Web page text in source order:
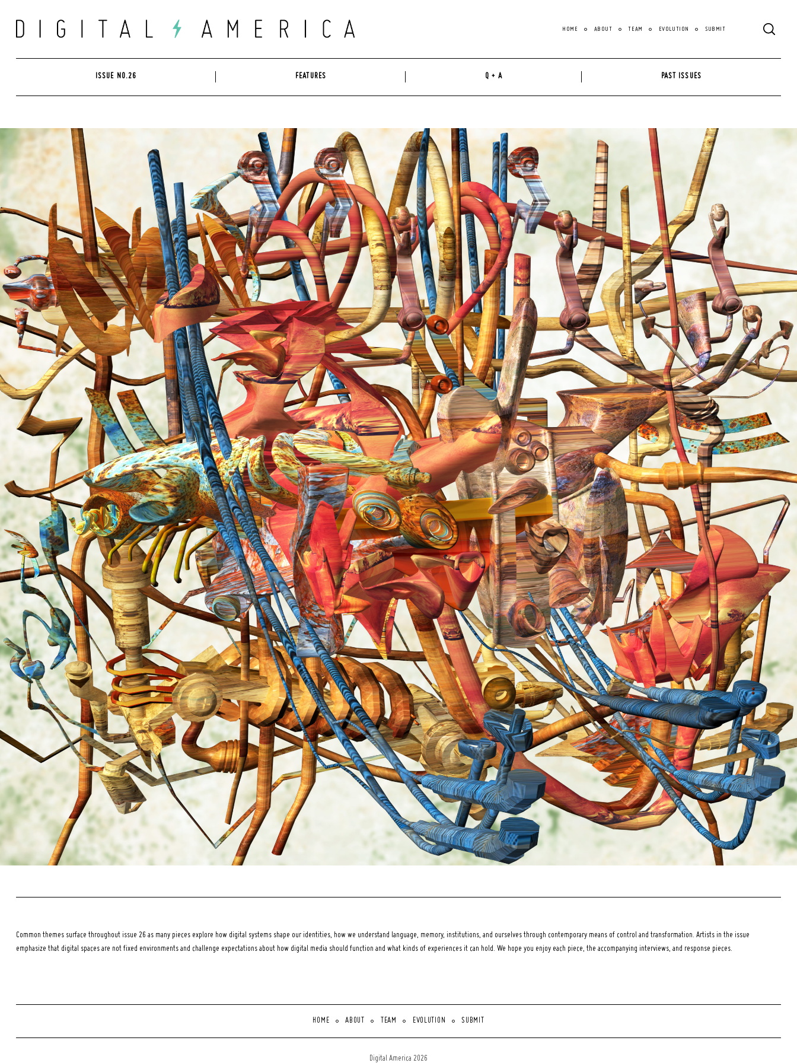
content
HOME ABOUT TEAM EVOLUTION SUBMIT
ISSUE NO.26 FEATURES Q + A PAST ISSUES
Common themes surface throughout issue 26 as many pieces explore how digital systems shape our identities, how we understand language, memory, institutions, and ourselves through contemporary means of control and transformation. Artists in the issue
emphasize that digital spaces are not fixed environments and challenge expectations about how digital media should function and what kinds of experiences it can hold. We hope you enjoy each piece, the accompanying interviews, and response pieces.
HOME ABOUT TEAM EVOLUTION SUBMIT
Digital America 2026
Search
for: